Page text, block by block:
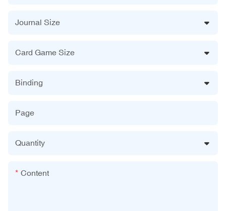
Journal Size
Card Game Size
Binding
Page
Quantity
Content